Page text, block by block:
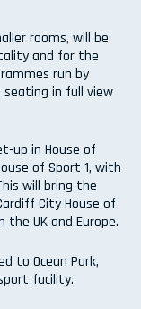
rooms, will be
and for the
run by
seating in full view
up in House of
of Sport 1, with
will bring the
City House of
UK and Europe.
to Ocean Park,
facility.